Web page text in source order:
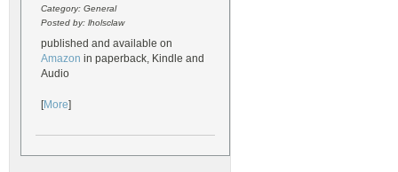
Category: General
Posted by: lholsclaw
published and available on
Amazon in paperback, Kindle and
Audio
[More]